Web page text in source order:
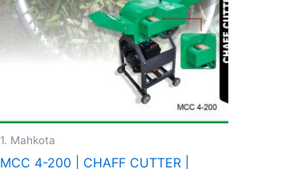
1. Mahkota
MCC 4-200 | CHAFF CUTTER |
The
options
may
be
chosen
product